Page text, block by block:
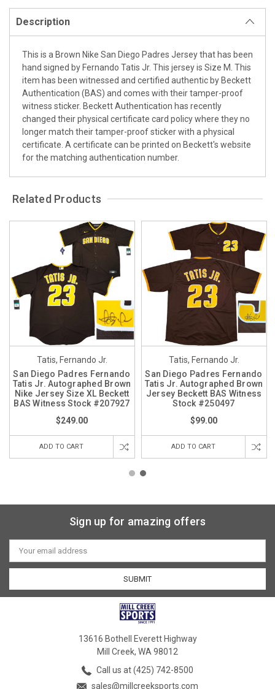
Description
This is a Brown Nike San Diego Padres Jersey that has been
hand signed by Fernando Tatis Jr. This jersey is Size M. This
item has been witnessed and certified authentic by Beckett
Authentication (BAS) and comes with their tamper-proof
witness sticker. Beckett Authentication has recently
changed their physical certificate card policy where they no
longer match their tamper-proof sticker with a physical
certificate. A certificate can be printed on Beckett's website
for the matching authentication number.
Related Products
Tatis, Fernando Jr.
San Diego Padres Fernando
Tatis Jr. Autographed Brown
Nike Jersey Size XL Beckett
BAS Witness Stock #207927
$249.00
ADD TO CART
Tatis, Fernando Jr.
San Diego Padres Fernando
Tatis Jr. Autographed Brown
Jersey Beckett BAS Witness
Stock #250497
$99.00
ADD TO CART
Sign up for amazing offers
Email
Address
13616 Bothell Everett Highway
Mill Creek, WA 98012
Call us at (425) 742-8500
sales@millcreeksports.com